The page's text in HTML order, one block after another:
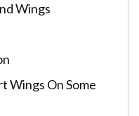
Wings
Wings On Some